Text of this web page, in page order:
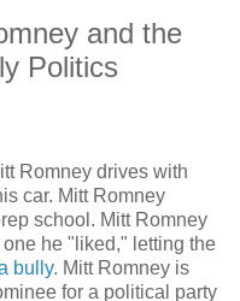
and the
Politics
Romney drives with
car. Mitt Romney
school. Mitt Romney
he "liked," letting the
bully. Mitt Romney is
for a political party